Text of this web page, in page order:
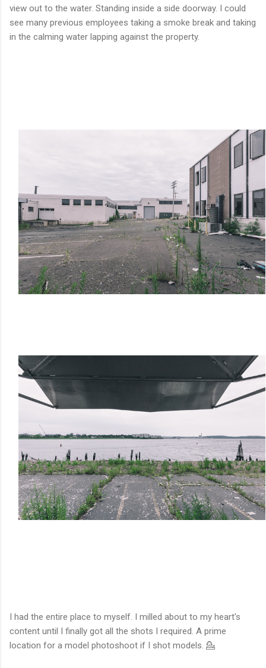
view out to the water. Standing inside a side doorway. I could
see many previous employees taking a smoke break and taking
in the calming water lapping against the property.
I had the entire place to myself. I milled about to my heart's
content until I finally got all the shots I required. A prime
location for a model photoshoot if I shot models. 💁